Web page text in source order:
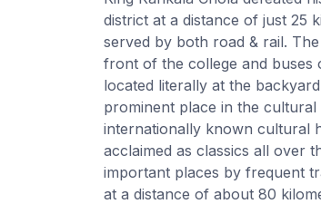
district at a distance of just 25
served by both road & rail.
front of the college and buses
located literally at the
prominent place in the
internationally known cultural
acclaimed as classics all over
important places by frequent
at a distance of about 80